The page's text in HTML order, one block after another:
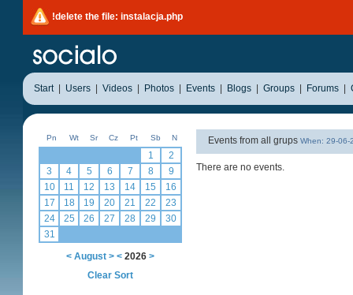
!delete the file: instalacja.php
Start Users Videos Photos Events Blogs Groups Forums
Pn Wt Sr Cz Pt Sb N
1
2
3
4 5 6 7 8
9
10
11 12 13 14 15
16
17
18 19 20 21 22
23
24
25 26 27 28 29
30
31
< August > < 2026 >
Clear Sort
Events from all grups When: 29-
There are no events.